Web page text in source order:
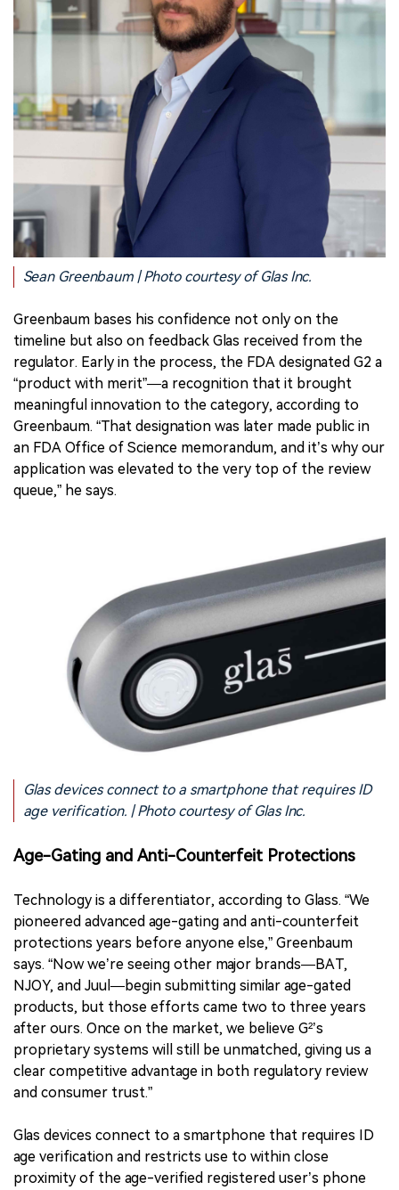
Sean Greenbaum | Photo courtesy of Glas Inc.
Greenbaum bases his confidence not only on the
timeline but also on feedback Glas received from the
regulator. Early in the process, the FDA designated G2 a
“product with merit”—a recognition that it brought
meaningful innovation to the category, according to
Greenbaum. “That designation was later made public in
an FDA Office of Science memorandum, and it’s why our
application was elevated to the very top of the review
queue,” he says.
Glas devices connect to a smartphone that requires ID
age verification. | Photo courtesy of Glas Inc.
Age-Gating and Anti-Counterfeit Protections
Technology is a differentiator, according to Glass. “We
pioneered advanced age-gating and anti-counterfeit
protections years before anyone else,” Greenbaum
says. “Now we’re seeing other major brands—BAT,
NJOY, and Juul—begin submitting similar age-gated
products, but those efforts came two to three years
after ours. Once on the market, we believe G²’s
proprietary systems will still be unmatched, giving us a
clear competitive advantage in both regulatory review
and consumer trust.”
Glas devices connect to a smartphone that requires ID
age verification and restricts use to within close
proximity of the age-verified registered user’s phone